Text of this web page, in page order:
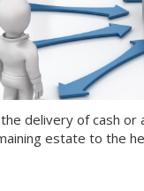
delivery of cash
estate to the